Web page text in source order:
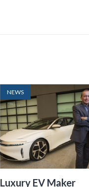
NEWS
Luxury EV Maker